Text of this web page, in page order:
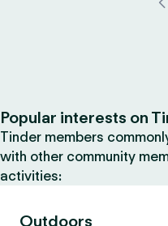
Popular interests on
Tinder members
with other community
activities:
Outdoors